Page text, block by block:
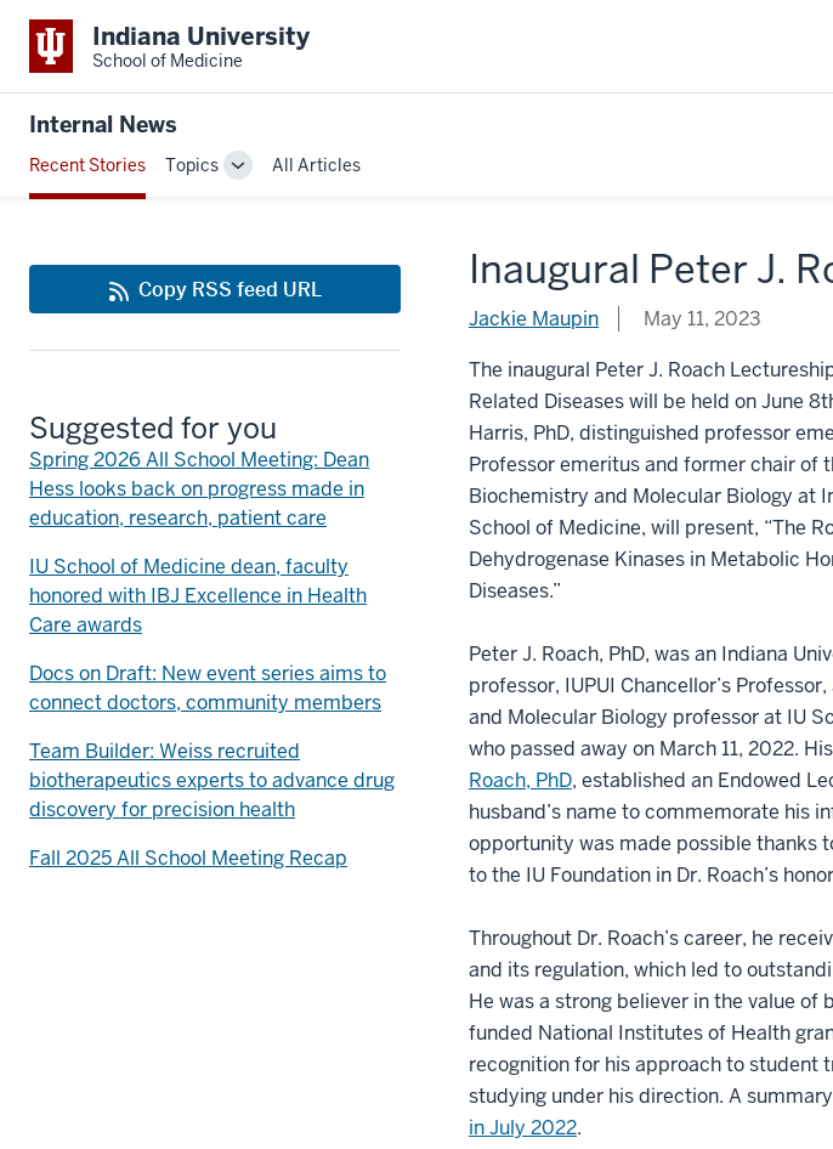
Indiana University
School of Medicine
Internal News
Recent Stories Topics
ToggleAll Articles
Inaugural Peter J.
Jackie Maupin May 11, 2023
The inaugural Peter J. Roach
Related Diseases will be held on June
Harris, PhD, distinguished professor
Professor emeritus and former chair of
Biochemistry and Molecular Biology at
School of Medicine, will present, “The
Dehydrogenase Kinases in Metabolic
Diseases.”
Peter J. Roach, PhD, was an Indiana
professor, IUPUI Chancellor’s
and Molecular Biology professor at IU
who passed away on March 11, 2022.
Roach, PhD, established an Endowed
husband’s name to commemorate his
opportunity was made possible thanks
to the IU Foundation in Dr. Roach’s
Throughout Dr. Roach’s career, he
and its regulation, which led to
He was a strong believer in the value
funded National Institutes of Health
recognition for his approach to student
studying under his direction. A
in July 2022.
Copy RSS feed URL
Suggested for you
Spring 2026 All School Meeting: Dean
Hess looks back on progress made in
education, research, patient care
IU School of Medicine dean, faculty
honored with IBJ Excellence in Health
Care awards
Docs on Draft: New event series aims to
connect doctors, community members
Team Builder: Weiss recruited
biotherapeutics experts to advance drug
discovery for precision health
Fall 2025 All School Meeting Recap